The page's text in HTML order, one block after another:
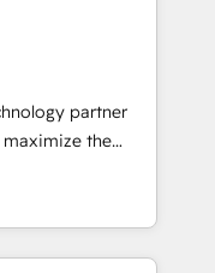
built
➤ Migration:
full data
and
Layer
partner
the
The fastest-
&